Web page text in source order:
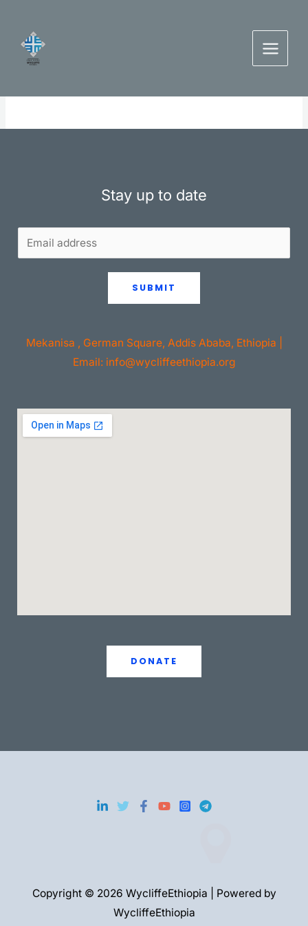
content
Stay up to date
SUBMIT
Mekanisa , German Square, Addis Ababa, Ethiopia |
Email: info@wycliffeethiopia.org
DONATE
Copyright © 2026 WycliffeEthiopia | Powered by
WycliffeEthiopia